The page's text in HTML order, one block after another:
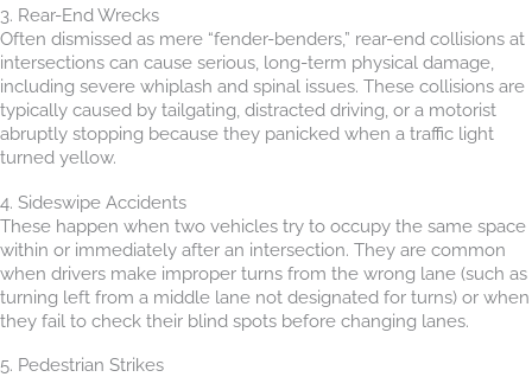
3. Rear-End Wrecks
Often dismissed as mere “fender-benders,” rear-end collisions at
intersections can cause serious, long-term physical damage,
including severe whiplash and spinal issues. These collisions are
typically caused by tailgating, distracted driving, or a motorist
abruptly stopping because they panicked when a traffic light
turned yellow.
4. Sideswipe Accidents
These happen when two vehicles try to occupy the same space
within or immediately after an intersection. They are common
when drivers make improper turns from the wrong lane (such as
turning left from a middle lane not designated for turns) or when
they fail to check their blind spots before changing lanes.
5. Pedestrian Strikes